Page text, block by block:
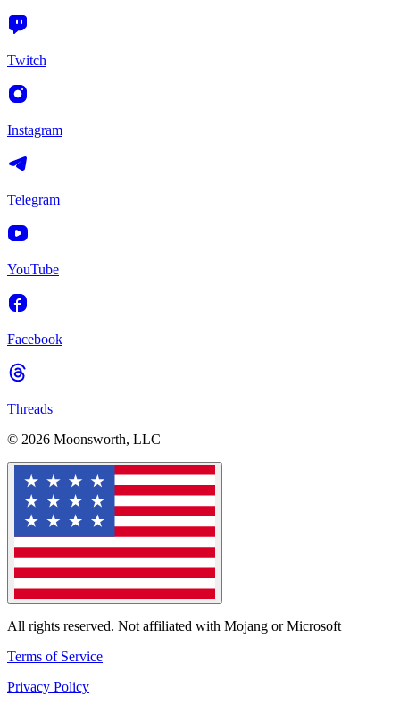
Twitch
Instagram
Telegram
YouTube
Facebook
Threads
© 2026 Moonsworth, LLC
All rights reserved. Not affiliated with Mojang or Microsoft
Terms of Service
Privacy Policy